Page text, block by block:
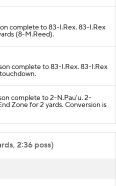
complete to 83-I.Rex. 83-I.Rex
(8-M.Reed).
complete to 83-I.Rex. 83-I.Rex
complete to 2-N.Pau'u. 2-
Zone for 2 yards. Conversion is
2:36 poss)